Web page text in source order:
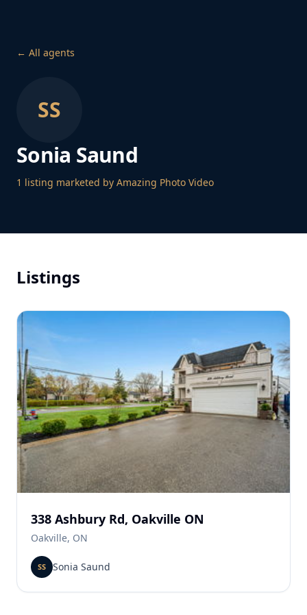
← All agents
SS
Sonia Saund
1 listing marketed by Amazing Photo Video
Listings
338 Ashbury Rd, Oakville ON
Oakville, ON
SS Sonia Saund